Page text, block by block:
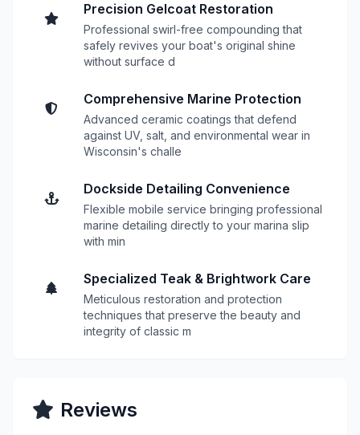
Precision Gelcoat Restoration
Professional swirl-free compounding that
safely revives your boat's original shine
without surface d
Comprehensive Marine Protection
Advanced ceramic coatings that defend
against UV, salt, and environmental wear in
Wisconsin's challe
Dockside Detailing Convenience
Flexible mobile service bringing professional
marine detailing directly to your marina slip
with min
Specialized Teak & Brightwork Care
Meticulous restoration and protection
techniques that preserve the beauty and
integrity of classic m
Reviews